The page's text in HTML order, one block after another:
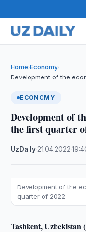
Home›Economy›
Development of the
ECONOMY
Development of
the first quarter
UzDaily 21.04.2022 ·
Development of the
quarter of 2022
Tashkent, Uzbekistan